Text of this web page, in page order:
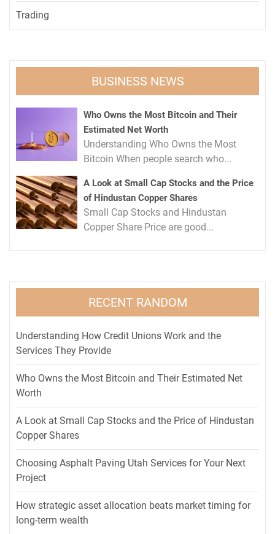
Trading
BUSINESS NEWS
Who Owns the Most Bitcoin and Their
Estimated Net Worth
Understanding Who Owns the Most
Bitcoin When people search who...
A Look at Small Cap Stocks and the Price
of Hindustan Copper Shares
Small Cap Stocks and Hindustan
Copper Share Price are good...
RECENT RANDOM
Understanding How Credit Unions Work and the
Services They Provide
Who Owns the Most Bitcoin and Their Estimated Net
Worth
A Look at Small Cap Stocks and the Price of Hindustan
Copper Shares
Choosing Asphalt Paving Utah Services for Your Next
Project
How strategic asset allocation beats market timing for
long-term wealth